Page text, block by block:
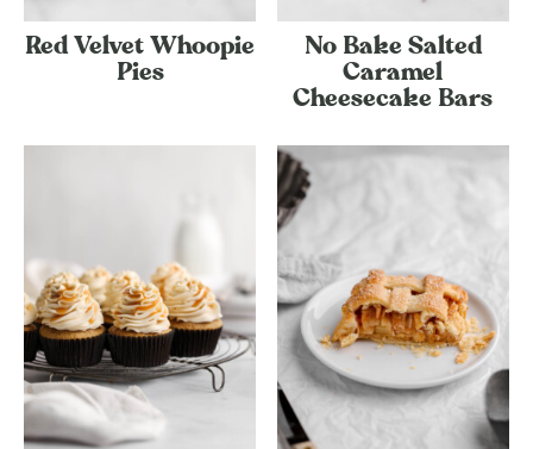
Red Velvet Whoopie
Pies
No Bake Salted
Caramel
Cheesecake Bars